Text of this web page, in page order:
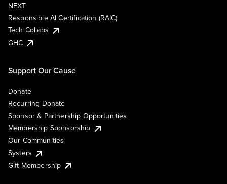
NEXT
Responsible AI Certification (RAIC)
Tech Collabs
GHC
Support Our Cause
Donate
Recurring Donate
Sponsor & Partnership Opportunities
Membership Sponsorship
Our Communities
Systers
Gift Membership